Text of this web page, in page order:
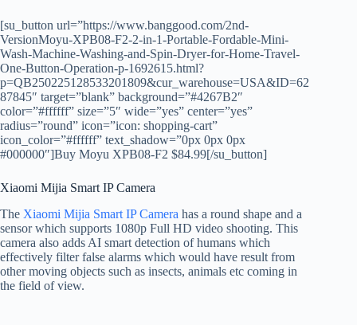
[su_button url=”https://www.banggood.com/2nd-
VersionMoyu-XPB08-F2-2-in-1-Portable-Fordable-Mini-
Wash-Machine-Washing-and-Spin-Dryer-for-Home-Travel-
One-Button-Operation-p-1692615.html?
p=QB250225128533201809&cur_warehouse=USA&ID=62
87845″ target=”blank” background=”#4267B2″
color=”#ffffff” size=”5″ wide=”yes” center=”yes”
radius=”round” icon=”icon: shopping-cart”
icon_color=”#ffffff” text_shadow=”0px 0px 0px
#000000″]Buy Moyu XPB08-F2 $84.99[/su_button]
Xiaomi Mijia Smart IP Camera
The Xiaomi Mijia Smart IP Camera has a round shape and a
sensor which supports 1080p Full HD video shooting. This
camera also adds AI smart detection of humans which
effectively filter false alarms which would have result from
other moving objects such as insects, animals etc coming in
the field of view.